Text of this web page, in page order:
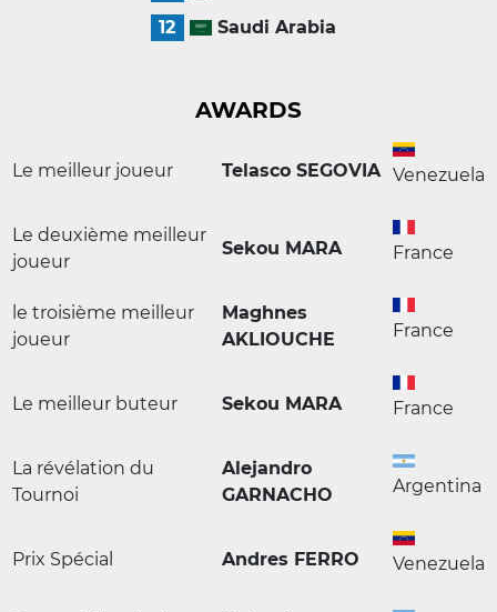
12
Saudi Arabia
AWARDS
Le meilleur joueur Telasco SEGOVIA Venezuela
Le deuxième meilleur
joueur
Sekou MARA France
le troisième meilleur
joueur
Maghnes
AKLIOUCHE
France
Le meilleur buteur Sekou MARA France
La révélation du
Tournoi
Alejandro
GARNACHO
Argentina
Prix Spécial Andres FERRO Venezuela